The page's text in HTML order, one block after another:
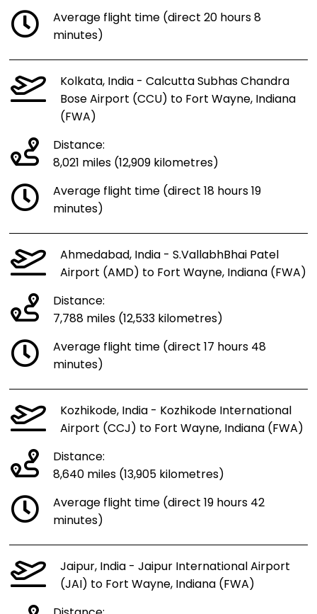
Average flight time (direct 20 hours 8
minutes)
Kolkata, India - Calcutta Subhas Chandra
Bose Airport (CCU) to Fort Wayne, Indiana
(FWA)
Distance:
8,021 miles (12,909 kilometres)
Average flight time (direct 18 hours 19
minutes)
Ahmedabad, India - S.VallabhBhai Patel
Airport (AMD) to Fort Wayne, Indiana (FWA)
Distance:
7,788 miles (12,533 kilometres)
Average flight time (direct 17 hours 48
minutes)
Kozhikode, India - Kozhikode International
Airport (CCJ) to Fort Wayne, Indiana (FWA)
Distance:
8,640 miles (13,905 kilometres)
Average flight time (direct 19 hours 42
minutes)
Jaipur, India - Jaipur International Airport
(JAI) to Fort Wayne, Indiana (FWA)